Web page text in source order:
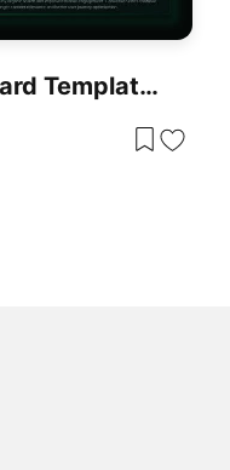
Web Analytics Dashboard Template For PowerPoint & Google Slides Presentations